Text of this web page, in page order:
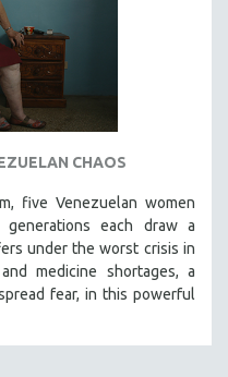
CHAOS
five Venezuelan women
each draw a
under the worst crisis in
medicine shortages, a
fear, in this powerful